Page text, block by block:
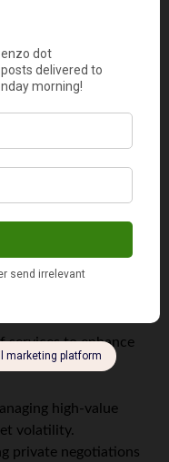
to execute large
waiting for
or those
enable direct
sellers, allowing
simplifies
services to enhance
high-value
volatility.
private negotiations